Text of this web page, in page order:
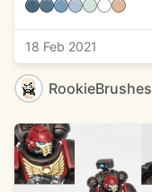
18 Feb 2021
RookieBrushes